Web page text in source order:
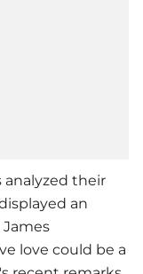
analyzed their
an
love could be a